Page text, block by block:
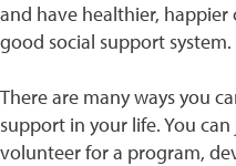
and have healthier, happier
good social support system.
There are many ways you
support in your life. You
volunteer for a program,